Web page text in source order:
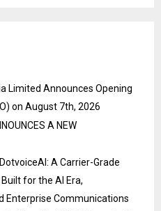
Limited Announces Opening
on August 7th, 2026
A NEW
A Carrier-Grade
for the AI Era,
Enterprise Communications